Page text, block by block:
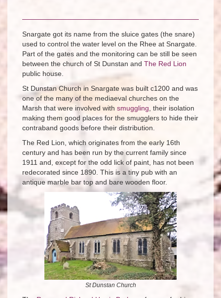
Snargate got its name from the sluice gates (the snare)
used to control the water level on the Rhee at Snargate.
Part of the gates and the monitoring can be still be seen
between the church of St Dunstan and The Red Lion
public house.
St Dunstan Church in Snargate was built c1200 and was
one of the many of the mediaeval churches on the
Marsh that were involved with smuggling , their isolation
making them good places for the smugglers to hide their
contraband goods before their distribution.
The Red Lion, which originates from the early 16th
century and has been run by the current family since
1911 and, except for the odd lick of paint, has not been
redecorated since 1890. This is a tiny pub with an
antique marble bar top and bare wooden floor.
St Dunstan Church